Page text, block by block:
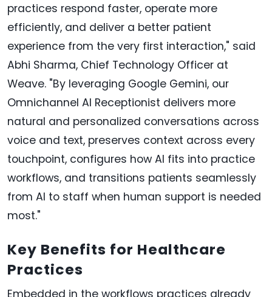
practices respond faster, operate more
efficiently, and deliver a better patient
experience from the very first interaction," said
Abhi Sharma, Chief Technology Officer at
Weave. "By leveraging Google Gemini, our
Omnichannel AI Receptionist delivers more
natural and personalized conversations across
voice and text, preserves context across every
touchpoint, configures how AI fits into practice
workflows, and transitions patients seamlessly
from AI to staff when human support is needed
most."
Key Benefits for Healthcare
Practices
Embedded in the workflows practices already